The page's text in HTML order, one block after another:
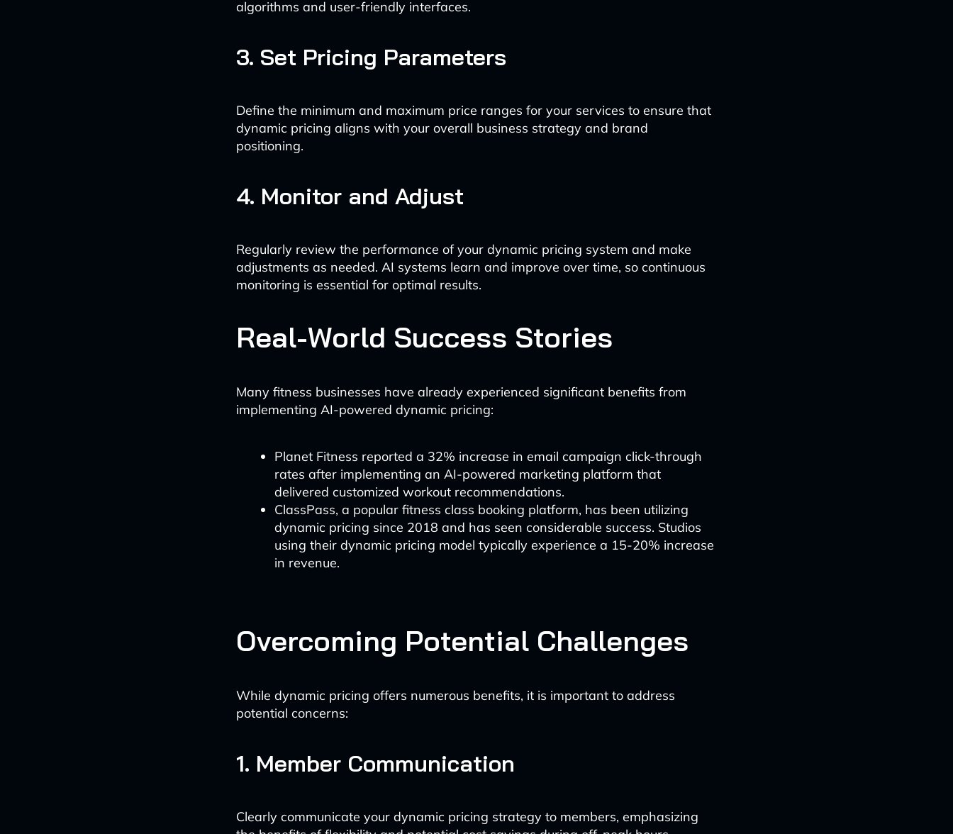
algorithms and user-friendly interfaces.
3. Set Pricing Parameters
Define the minimum and maximum price ranges for your services to ensure that
dynamic pricing aligns with your overall business strategy and brand
positioning.
4. Monitor and Adjust
Regularly review the performance of your dynamic pricing system and make
adjustments as needed. AI systems learn and improve over time, so continuous
monitoring is essential for optimal results.
Real-World Success Stories
Many fitness businesses have already experienced significant benefits from
implementing AI-powered dynamic pricing:
Planet Fitness reported a 32% increase in email campaign click-through
rates after implementing an AI-powered marketing platform that
delivered customized workout recommendations.
ClassPass, a popular fitness class booking platform, has been utilizing
dynamic pricing since 2018 and has seen considerable success. Studios
using their dynamic pricing model typically experience a 15-20% increase
in revenue.
Overcoming Potential Challenges
While dynamic pricing offers numerous benefits, it is important to address
potential concerns:
1. Member Communication
Clearly communicate your dynamic pricing strategy to members, emphasizing